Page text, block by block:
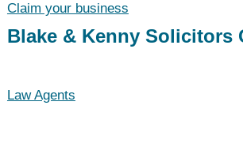
Claim your business
Blake & Kenny Solicitors
Law Agents